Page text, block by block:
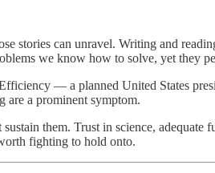
stories can unravel. Writing and
we know how to solve, yet they
— a planned United States
are a prominent symptom.
them. Trust in science,
fighting to hold onto.